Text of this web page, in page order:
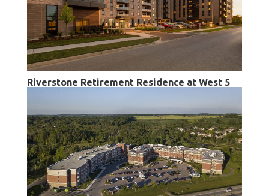
Riverstone Retirement Residence at West 5